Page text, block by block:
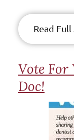
Read
Vote For
Doc!